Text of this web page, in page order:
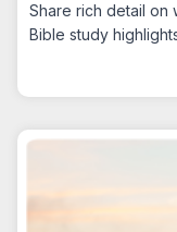
Share rich detail on
Bible study